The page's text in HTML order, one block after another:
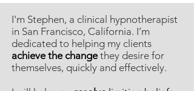
I'm Stephen, a clinical hypnotherapist
in San Francisco, California. I’m
dedicated to helping my clients
achieve the changethey desire for
themselves, quickly and effectively.